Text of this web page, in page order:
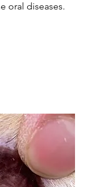
oral diseases.